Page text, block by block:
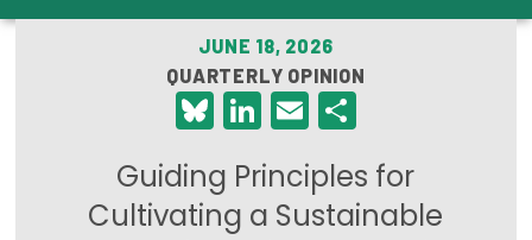
Care Costs
Leadership Programs
Emerging Leaders Program
Milbank Fellows Program
JUNE 18, 2026
QUARTERLY OPINION
Bluesky
LinkedIn
Email
Guiding Principles for
Cultivating a Sustainable